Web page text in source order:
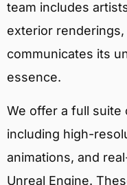
team includes
exterior
communicates its
essence.
We offer a full suite
including high-
animations, and
Unreal Engine.